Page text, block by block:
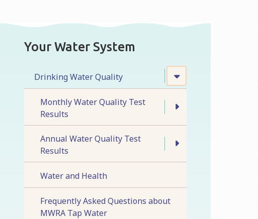
Your Water System
Drinking Water Quality
Monthly Water Quality Test
Results
Annual Water Quality Test
Results
Water and Health
Frequently Asked Questions about
MWRA Tap Water